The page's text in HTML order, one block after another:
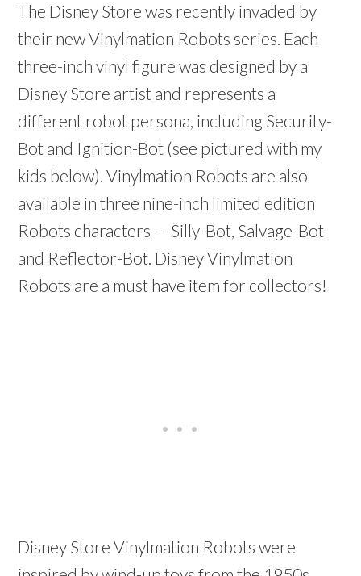
The Disney Store was recently invaded by
their new Vinylmation Robots series. Each
three-inch vinyl figure was designed by a
Disney Store artist and represents a
different robot persona, including Security-
Bot and Ignition-Bot (see pictured with my
kids below). Vinylmation Robots are also
available in three nine-inch limited edition
Robots characters — Silly-Bot, Salvage-Bot
and Reflector-Bot. Disney Vinylmation
Robots are a must have item for collectors!
Disney Store Vinylmation Robots were